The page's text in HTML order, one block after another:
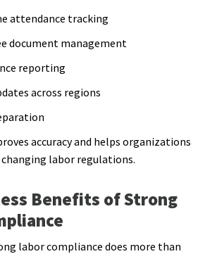
attendance tracking
document management
reporting
across regions
accuracy and helps organizations
labor regulations.
Benefits of Strong
labor compliance does more than